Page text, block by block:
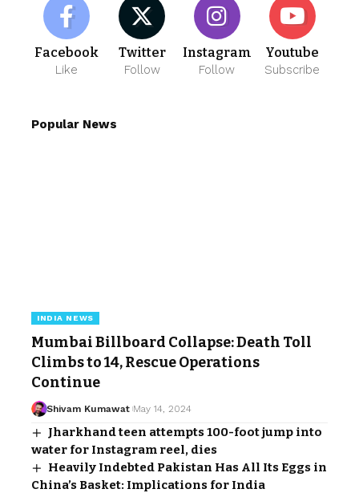
Facebook
Like
Twitter
Follow
Instagram
Follow
Youtube
Subscribe
Popular News
INDIA NEWS
Mumbai Billboard Collapse: Death Toll
Climbs to 14, Rescue Operations
Continue
Shivam Kumawat May 14, 2024
Jharkhand teen attempts 100-foot jump into
water for Instagram reel, dies
Heavily Indebted Pakistan Has All Its Eggs in
China’s Basket: Implications for India